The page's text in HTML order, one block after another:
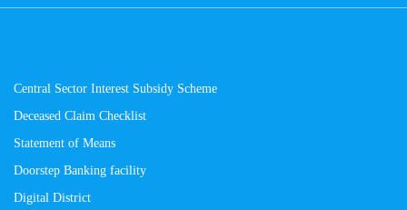
Central Sector Interest Subsidy Scheme
Deceased Claim Checklist
Statement of Means
Doorstep Banking facility
Digital District